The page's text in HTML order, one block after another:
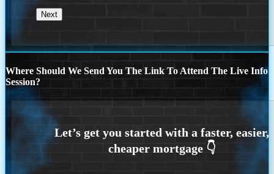
Where Should We Send You The Link To Attend The Live Info
Session?